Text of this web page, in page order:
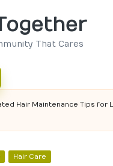
That Cares
Hair Maintenance Tips for
Hair Care